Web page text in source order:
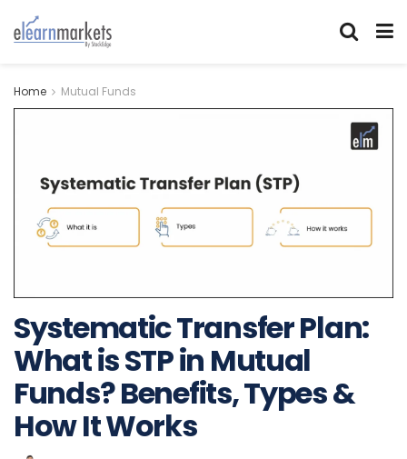
Home Mutual Funds
Systematic Transfer Plan:
What is STP in Mutual
Funds? Benefits, Types &
How It Works